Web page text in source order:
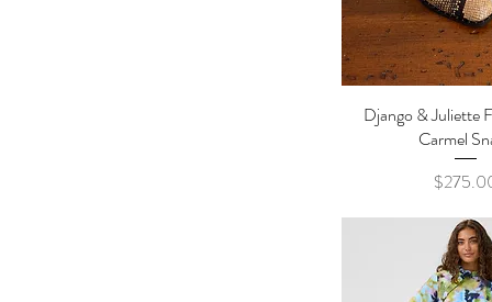
Quick
Django & Juliette
Carmel